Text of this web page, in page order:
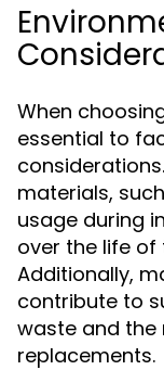
When
essential to
materials,
usage during
over the life of
Additionally,
contribute to
waste and the
replacements.